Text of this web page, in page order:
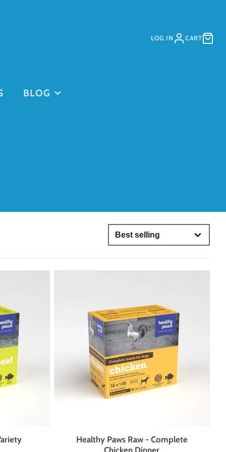
LOG IN CART
This is for
for dogs who need more one-on-one attention, mental
and structured enrichment.
GROUP CLASSES
brushing up on their skills, our evening group classes are
strengthen communication, and support lifelong learning
BLOG
IS MY DOG STUBBORN?
Healthy Paws Raw - Complete